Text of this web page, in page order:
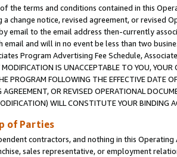
the terms and conditions contained in this
change notice, revised agreement, or revised
email to the email address then-currently
email and will in no event be less than two
Program Advertising Fee Schedule,
IS UNACCEPTABLE TO YOU,
PROGRAM FOLLOWING THE EFFECTIVE DATE
AGREEMENT, OR REVISED OPERATIONAL
WILL CONSTITUTE YOUR BINDING
of Parties
contractors, and nothing in this
sales representative, or employment